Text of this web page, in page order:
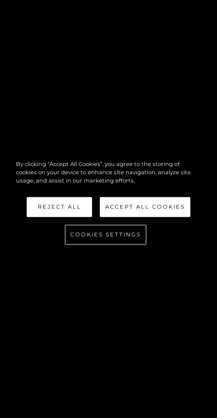
By clicking “Accept All Cookies”, you agree to the storing of
cookies on your device to enhance site navigation, analyze site
usage, and assist in our marketing efforts.
REJECT ALL ACCEPT ALL COOKIES
COOKIES SETTINGS